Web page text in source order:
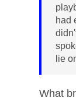
had
lie
What